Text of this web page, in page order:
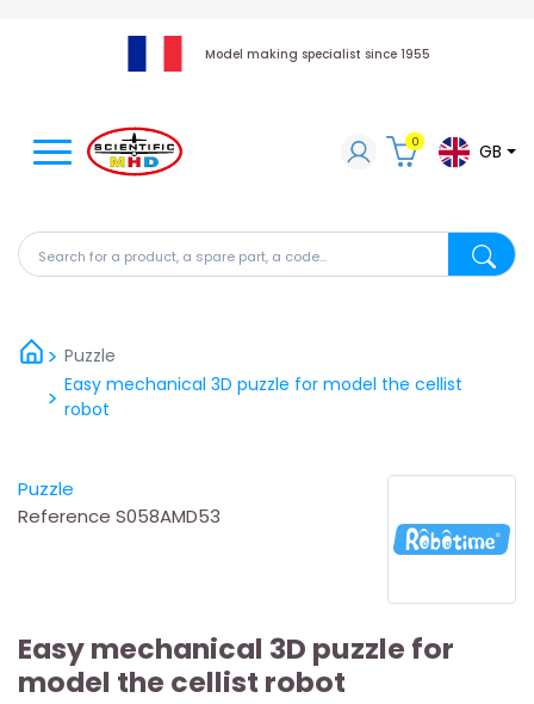
Model making specialist since 1955
Search for a product, a spare part, a code...
0 GB
Puzzle
Easy mechanical 3D puzzle for model the cellist
robot
Puzzle
Reference S058AMD53
Easy mechanical 3D puzzle for
model the cellist robot